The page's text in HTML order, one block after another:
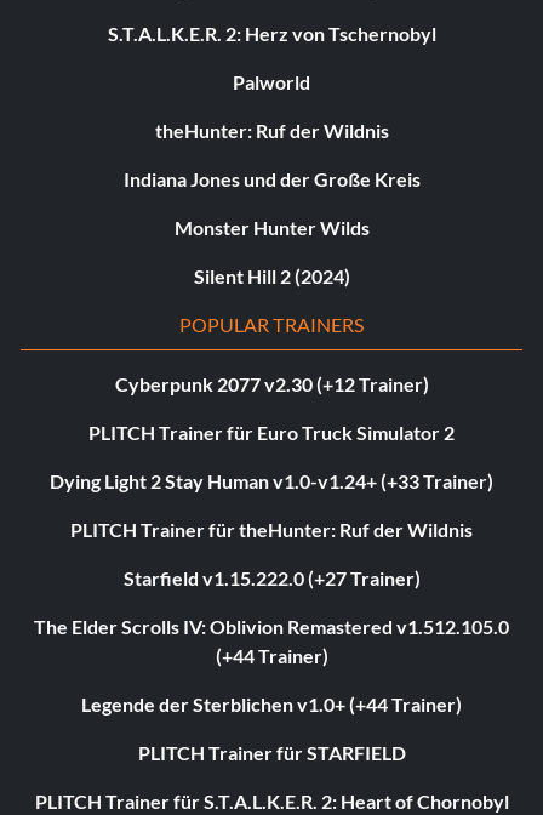
S.T.A.L.K.E.R. 2: Herz von Tschernobyl
Palworld
theHunter: Ruf der Wildnis
Indiana Jones und der Große Kreis
Monster Hunter Wilds
Silent Hill 2 (2024)
POPULAR TRAINERS
Cyberpunk 2077 v2.30 (+12 Trainer)
PLITCH Trainer für Euro Truck Simulator 2
Dying Light 2 Stay Human v1.0-v1.24+ (+33 Trainer)
PLITCH Trainer für theHunter: Ruf der Wildnis
Starfield v1.15.222.0 (+27 Trainer)
The Elder Scrolls IV: Oblivion Remastered v1.512.105.0
(+44 Trainer)
Legende der Sterblichen v1.0+ (+44 Trainer)
PLITCH Trainer für STARFIELD
PLITCH Trainer für S.T.A.L.K.E.R. 2: Heart of Chornobyl